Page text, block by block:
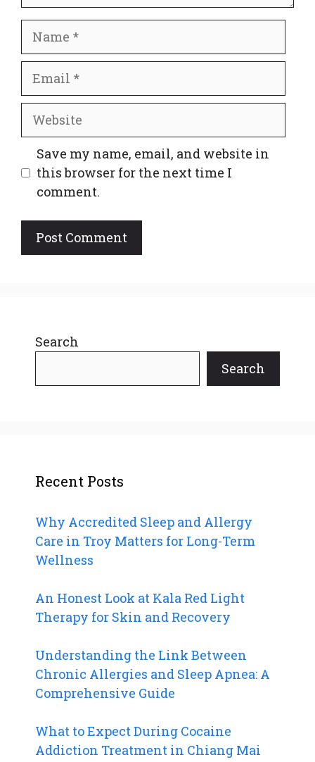
Website
Save my name, email, and website in
this browser for the next time I
comment.
Search
Search
Recent Posts
Why Accredited Sleep and Allergy
Care in Troy Matters for Long-Term
Wellness
An Honest Look at Kala Red Light
Therapy for Skin and Recovery
Understanding the Link Between
Chronic Allergies and Sleep Apnea: A
Comprehensive Guide
What to Expect During Cocaine
Addiction Treatment in Chiang Mai